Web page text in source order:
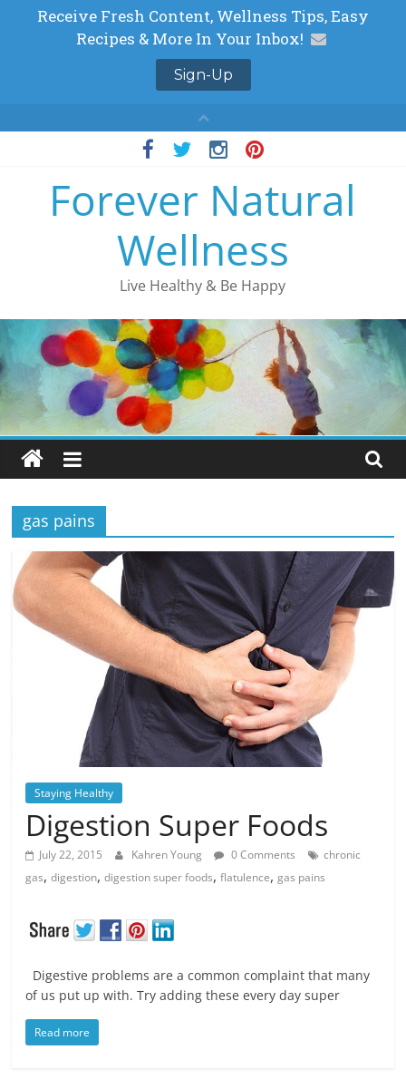
Forever Natural
Wellness
Live Healthy & Be Happy
gas pains
Staying Healthy
Digestion Super Foods
July 22, 2015 Kahren Young 0 Comments
chronic
gas,digestion,digestion super foods,flatulence,gas pains
Digestive problems are a common complaint that many
of us put up with. Try adding these every day super
Read more